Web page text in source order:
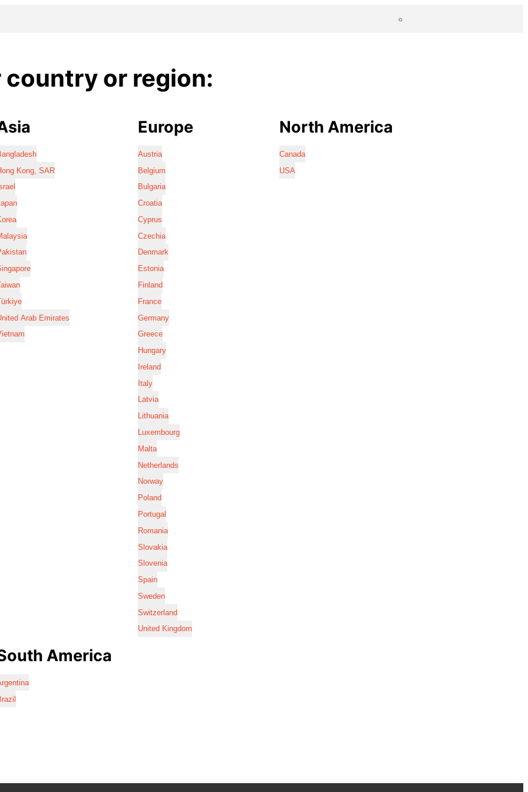
country or region:
Kong, SAR
Arab Emirates
Europe
Austria
Belgium
Bulgaria
Croatia
Cyprus
Czechia
Denmark
Estonia
Finland
France
Germany
Greece
Hungary
Ireland
Italy
Latvia
Lithuania
Luxembourg
Malta
Netherlands
Norway
Poland
Portugal
Romania
Slovakia
Slovenia
Spain
Sweden
Switzerland
United Kingdom
North America
Canada
USA
America